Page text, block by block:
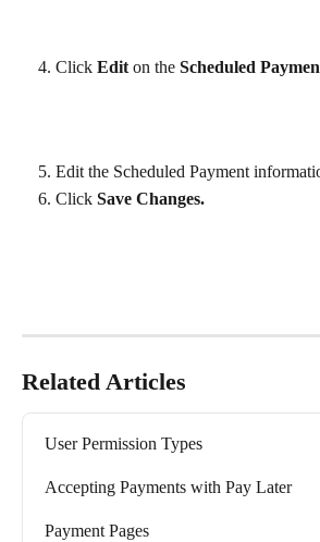
Click Edit on the Scheduled
Edit the Scheduled Payment
Click Save Changes.
Related Articles
User Permission Types
Accepting Payments with Pay Later
Payment Pages